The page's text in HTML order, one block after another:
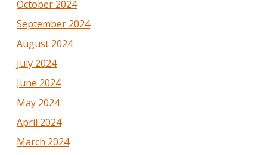
October 2024
September 2024
August 2024
July 2024
June 2024
May 2024
April 2024
March 2024